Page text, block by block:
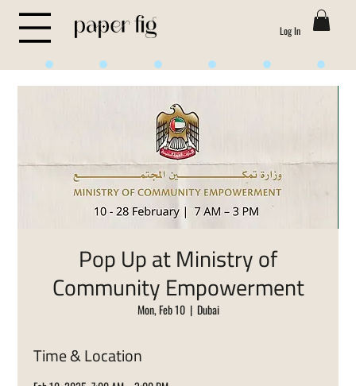
Log In
Pop Up at Ministry of
Community Empowerment
Mon, Feb 10
  |
Dubai
Time & Location